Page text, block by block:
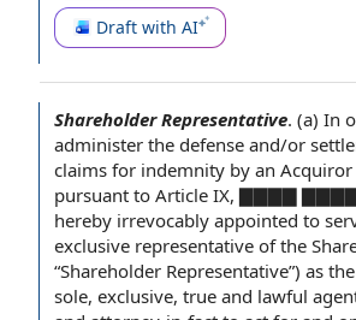
Draft with AI
Shareholder Representative. (a) In
administer the defense and/or
claims for indemnity by an
pursuant to Article IX, ▇▇▇▇
hereby irrevocably appointed to
exclusive representative of the
“Shareholder Representative”) as
sole, exclusive, true and lawful